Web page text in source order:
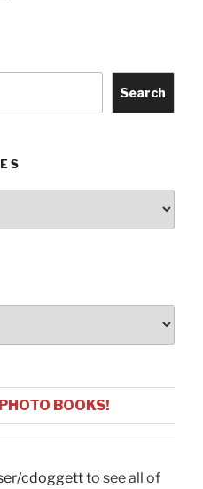
Search
BOOKS!
cdoggettto see all of